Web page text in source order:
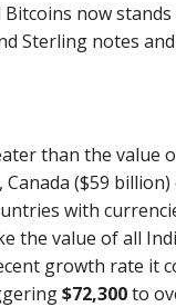
now
Sterling notes
than the value
($59
with
the value of all
growth rate it
$72,300to